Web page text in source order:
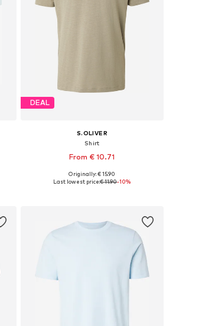
DEAL
S.OLIVER
Shirt
From € 10.71
+2
Available sizes: S, M, L, XL, XXL, XXXL
Originally: € 15.90
Last lowest price:€ 11.90-10%